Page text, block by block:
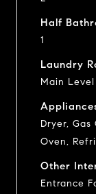
Half
1
Laundry
Main Level
Dryer, Gas
Oven,
Other
Entrance